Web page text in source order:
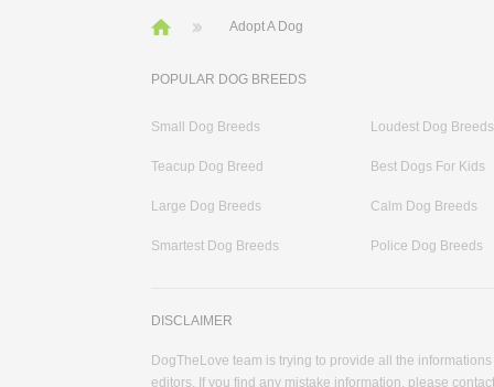
Adopt A Dog
POPULAR DOG BREEDS
Small Dog Breeds
Teacup Dog Breed
Large Dog Breeds
Smartest Dog Breeds
Loudest Dog Breeds
Best Dogs For Kids
Calm Dog Breeds
Police Dog Breeds
DISCLAIMER
DogTheLove team is trying to provide all the
editors. If you find any mistake information, please